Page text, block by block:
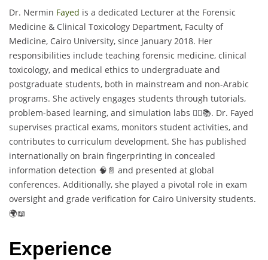
Dr. Nermin Fayed is a dedicated Lecturer at the Forensic
Medicine & Clinical Toxicology Department, Faculty of
Medicine, Cairo University, since January 2018. Her
responsibilities include teaching forensic medicine, clinical
toxicology, and medical ethics to undergraduate and
postgraduate students, both in mainstream and non-Arabic
programs. She actively engages students through tutorials,
problem-based learning, and simulation labs 🧑‍⚕️📚. Dr. Fayed
supervises practical exams, monitors student activities, and
contributes to curriculum development. She has published
internationally on brain fingerprinting in concealed
information detection 🧠📄 and presented at global
conferences. Additionally, she played a pivotal role in exam
oversight and grade verification for Cairo University students.
🌍📖
Experience